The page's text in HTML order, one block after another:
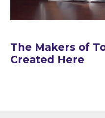
The Makers of
Created Here